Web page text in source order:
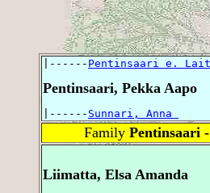
|------ Pentinsaari e.
Pentinsaari, Pekka Aapo
|------ Sunnari, Anna
Family Pentinsaari
Liimatta, Elsa Amanda